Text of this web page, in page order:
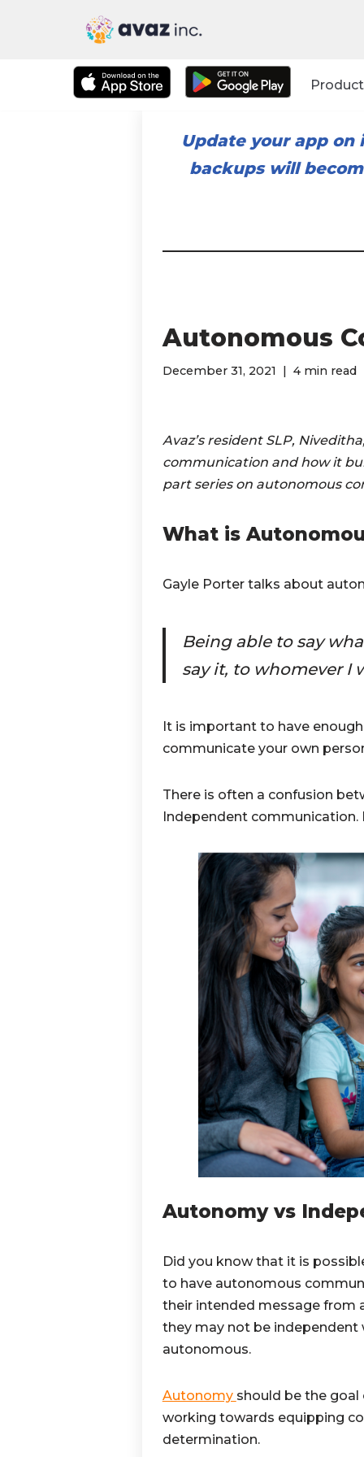
Update your app on
backups will
Autonomous
December 31, 2021 4 min read
Avaz’s resident SLP,
communication and how it
part series on autonomous
What is
Gayle Porter talks about
Being able to say
say it, to whomever I
It is important to have
communicate your own
There is often a confusion
Independent communication.
Autonomy vs
Did you know that it is
to have autonomous
their intended message from
they may not be independent
autonomous.
Autonomy should be the
working towards equipping
determination.